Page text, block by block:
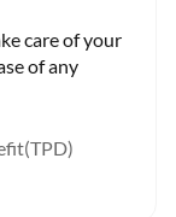
care of your
of any